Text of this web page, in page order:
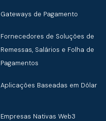
Gateways de Pagamento
Fornecedores de Soluções de
Remessas, Salários e Folha de
Pagamentos
Aplicações Baseadas em Dólar
Empresas Nativas Web3